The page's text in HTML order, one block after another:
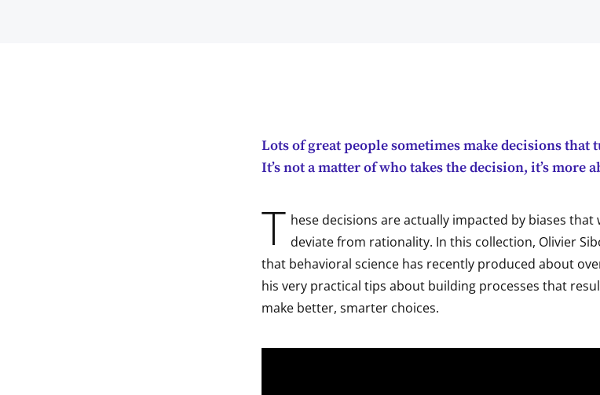
Lots of great people sometimes make decisions that
It’s not a matter of who takes the decision, it’s more
T hese decisions are actually impacted by biases
deviate from rationality. In this collection, Olivier
that behavioral science has recently produced about
his very practical tips about building processes that
make better, smarter choices.